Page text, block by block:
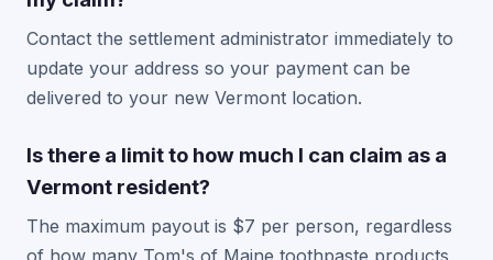
Contact the settlement administrator immediately to
update your address so your payment can be
delivered to your new Vermont location.
Is there a limit to how much I can claim as a
Vermont resident?
The maximum payout is $7 per person, regardless
of how many Tom's of Maine toothpaste products